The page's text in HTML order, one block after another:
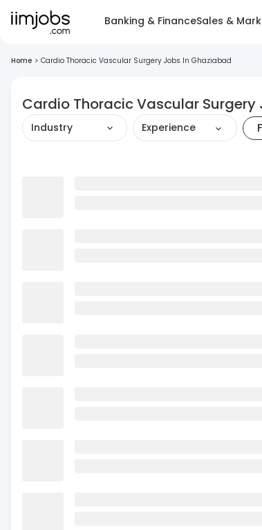
Banking & FinanceSales &
Home > Cardio Thoracic Vascular Surgery Jobs In Ghaziabad
Cardio Thoracic Vascular Surgery
Industry Experience